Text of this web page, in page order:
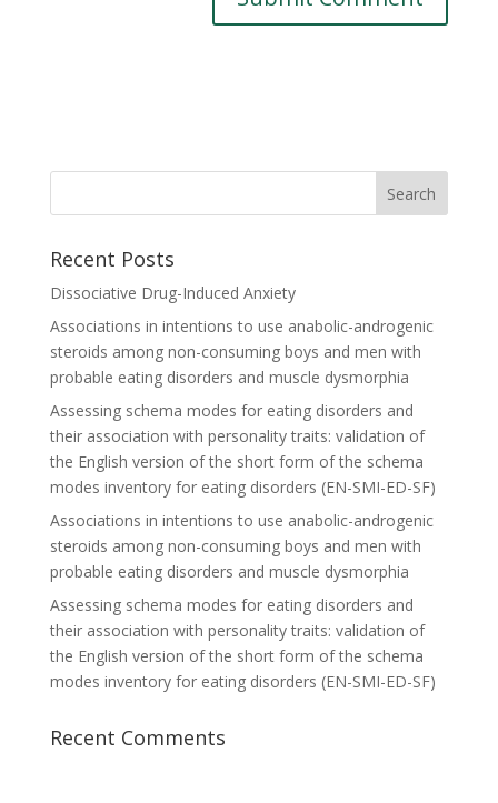
Recent Posts
Dissociative Drug-Induced Anxiety
Associations in intentions to use anabolic-androgenic
steroids among non-consuming boys and men with
probable eating disorders and muscle dysmorphia
Assessing schema modes for eating disorders and
their association with personality traits: validation of
the English version of the short form of the schema
modes inventory for eating disorders (EN-SMI-ED-SF)
Associations in intentions to use anabolic-androgenic
steroids among non-consuming boys and men with
probable eating disorders and muscle dysmorphia
Assessing schema modes for eating disorders and
their association with personality traits: validation of
the English version of the short form of the schema
modes inventory for eating disorders (EN-SMI-ED-SF)
Recent Comments